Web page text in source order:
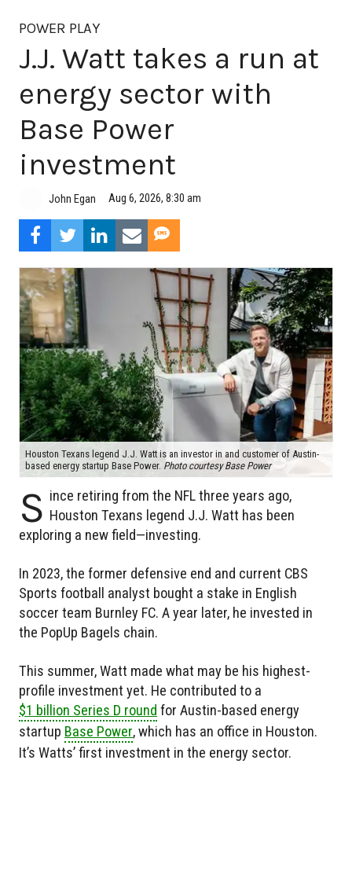
POWER PLAY
J.J. Watt takes a run at
energy sector with
Base Power
investment
John Egan Aug 6, 2026, 8:30 am
Houston Texans legend J.J. Watt is an investor in and customer of Austin-
based energy startup Base Power. Photo courtesy Base Power
S ince retiring from the NFL three years ago,
Houston Texans legend J.J. Watt has been
exploring a new field—investing.
In 2023, the former defensive end and current CBS
Sports football analyst bought a stake in English
soccer team Burnley FC. A year later, he invested in
the PopUp Bagels chain.
This summer, Watt made what may be his highest-
profile investment yet. He contributed to a
$1 billion Series D round for Austin-based energy
startup Base Power, which has an office in Houston.
It’s Watts’ first investment in the energy sector.